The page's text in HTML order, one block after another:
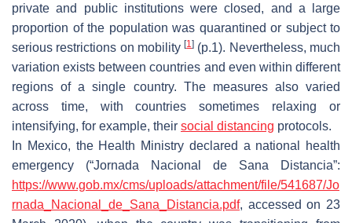
private and public institutions were closed, and a large
proportion of the population was quarantined or subject to
serious restrictions on mobility[1] (p.1). Nevertheless, much
variation exists between countries and even within different
regions of a single country. The measures also varied
across time, with countries sometimes relaxing or
intensifying, for example, their social distancing protocols.
In Mexico, the Health Ministry declared a national health
emergency (“Jornada Nacional de Sana Distancia”:
https://www.gob.mx/cms/uploads/attachment/file/541687/Jo
rnada_Nacional_de_Sana_Distancia.pdf, accessed on 23